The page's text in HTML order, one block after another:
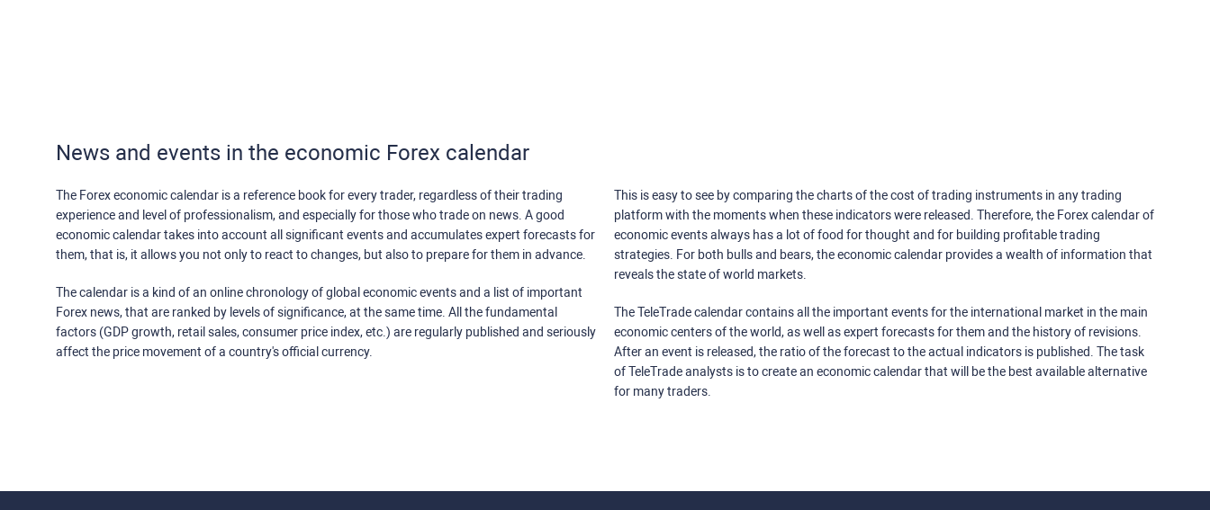
News and events in the economic Forex calendar
The Forex economic calendar is a reference book for every trader, regardless of their trading
experience and level of professionalism, and especially for those who trade on news. A good
economic calendar takes into account all significant events and accumulates expert forecasts for
them, that is, it allows you not only to react to changes, but also to prepare for them in advance.
The calendar is a kind of an online chronology of global economic events and a list of important
Forex news, that are ranked by levels of significance, at the same time. All the fundamental
factors (GDP growth, retail sales, consumer price index, etc.) are regularly published and seriously
affect the price movement of a country's official currency.
This is easy to see by comparing the charts of the cost of trading instruments in any trading
platform with the moments when these indicators were released. Therefore, the Forex calendar of
economic events always has a lot of food for thought and for building profitable trading
strategies. For both bulls and bears, the economic calendar provides a wealth of information that
reveals the state of world markets.
The TeleTrade calendar contains all the important events for the international market in the main
economic centers of the world, as well as expert forecasts for them and the history of revisions.
After an event is released, the ratio of the forecast to the actual indicators is published. The task
of TeleTrade analysts is to create an economic calendar that will be the best available alternative
for many traders.